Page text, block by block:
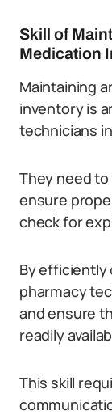
Skill of
Medication
Maintaining
inventory is
technicians
They need
ensure
check for
By efficiently
pharmacy
and ensure
readily
This skill